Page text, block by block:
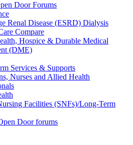
Door Forums
Renal Disease (ESRD) Dialysis
Compare
Hospice & Durable Medical
(DME)
Services & Supports
Nurses and Allied Health
Facilities (SNFs)/Long-Term
Door forums